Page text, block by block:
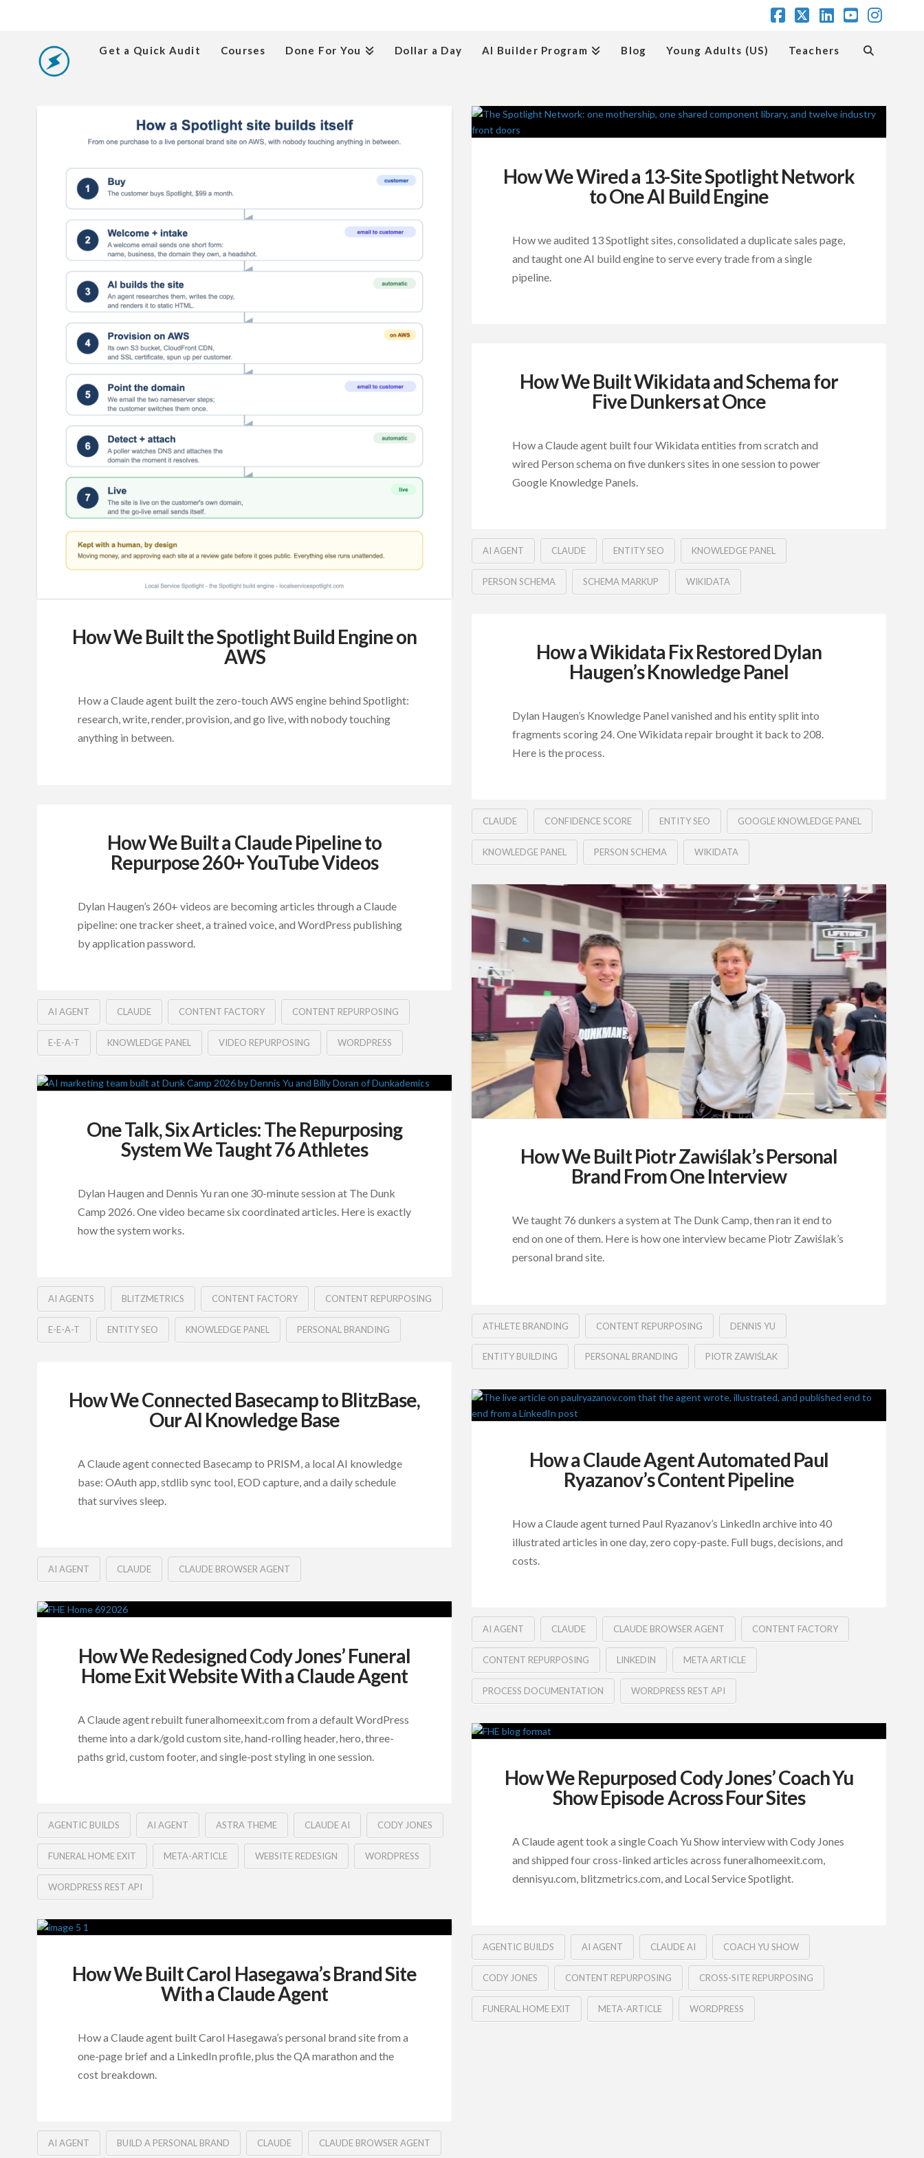
Get a Quick Audit Courses Done For You Dollar a Day AI Builder Program Blog Young Adults (US) Teachers
How We Built the Spotlight Build Engine on
AWS
How a Claude agent built the zero-touch AWS engine behind Spotlight:
research, write, render, provision, and go live, with nobody touching
anything in between.
How We Wired a 13-Site Spotlight Network
to One AI Build Engine
How we audited 13 Spotlight sites, consolidated a duplicate sales page,
and taught one AI build engine to serve every trade from a single
pipeline.
How We Built Wikidata and Schema for
Five Dunkers at Once
How a Claude agent built four Wikidata entities from scratch and
wired Person schema on five dunkers sites in one session to power
Google Knowledge Panels.
AI AGENT CLAUDE ENTITY SEO KNOWLEDGE PANEL
PERSON SCHEMA SCHEMA MARKUP WIKIDATA
How a Wikidata Fix Restored Dylan
Haugen’s Knowledge Panel
Dylan Haugen’s Knowledge Panel vanished and his entity split into
fragments scoring 24. One Wikidata repair brought it back to 208.
Here is the process.
CLAUDE CONFIDENCE SCORE ENTITY SEO GOOGLE KNOWLEDGE PANEL
KNOWLEDGE PANEL PERSON SCHEMA WIKIDATA
How We Built a Claude Pipeline to
Repurpose 260+ YouTube Videos
Dylan Haugen’s 260+ videos are becoming articles through a Claude
pipeline: one tracker sheet, a trained voice, and WordPress publishing
by application password.
AI AGENT CLAUDE CONTENT FACTORY CONTENT REPURPOSING
E-E-A-T KNOWLEDGE PANEL VIDEO REPURPOSING WORDPRESS
How We Built Piotr Zawiślak’s Personal
Brand From One Interview
We taught 76 dunkers a system at The Dunk Camp, then ran it end to
end on one of them. Here is how one interview became Piotr Zawiślak’s
personal brand site.
ATHLETE BRANDING CONTENT REPURPOSING DENNIS YU
ENTITY BUILDING PERSONAL BRANDING PIOTR ZAWIŚLAK
One Talk, Six Articles: The Repurposing
System We Taught 76 Athletes
Dylan Haugen and Dennis Yu ran one 30-minute session at The Dunk
Camp 2026. One video became six coordinated articles. Here is exactly
how the system works.
AI AGENTS BLITZMETRICS CONTENT FACTORY CONTENT REPURPOSING
E-E-A-T ENTITY SEO KNOWLEDGE PANEL PERSONAL BRANDING
How We Connected Basecamp to BlitzBase,
Our AI Knowledge Base
A Claude agent connected Basecamp to PRISM, a local AI knowledge
base: OAuth app, stdlib sync tool, EOD capture, and a daily schedule
that survives sleep.
AI AGENT CLAUDE CLAUDE BROWSER AGENT
How a Claude Agent Automated Paul
Ryazanov’s Content Pipeline
How a Claude agent turned Paul Ryazanov’s LinkedIn archive into 40
illustrated articles in one day, zero copy-paste. Full bugs, decisions, and
costs.
AI AGENT CLAUDE CLAUDE BROWSER AGENT CONTENT FACTORY
CONTENT REPURPOSING LINKEDIN META ARTICLE
PROCESS DOCUMENTATION WORDPRESS REST API
How We Redesigned Cody Jones’ Funeral
Home Exit Website With a Claude Agent
A Claude agent rebuilt funeralhomeexit.com from a default WordPress
theme into a dark/gold custom site, hand-rolling header, hero, three-
paths grid, custom footer, and single-post styling in one session.
AGENTIC BUILDS AI AGENT ASTRA THEME CLAUDE AI CODY JONES
FUNERAL HOME EXIT META-ARTICLE WEBSITE REDESIGN WORDPRESS
WORDPRESS REST API
How We Repurposed Cody Jones’ Coach Yu
Show Episode Across Four Sites
A Claude agent took a single Coach Yu Show interview with Cody Jones
and shipped four cross-linked articles across funeralhomeexit.com,
dennisyu.com, blitzmetrics.com, and Local Service Spotlight.
AGENTIC BUILDS AI AGENT CLAUDE AI COACH YU SHOW
CODY JONES CONTENT REPURPOSING CROSS-SITE REPURPOSING
FUNERAL HOME EXIT META-ARTICLE WORDPRESS
How We Built Carol Hasegawa’s Brand Site
With a Claude Agent
How a Claude agent built Carol Hasegawa’s personal brand site from a
one-page brief and a LinkedIn profile, plus the QA marathon and the
cost breakdown.
AI AGENT BUILD A PERSONAL BRAND CLAUDE CLAUDE BROWSER AGENT